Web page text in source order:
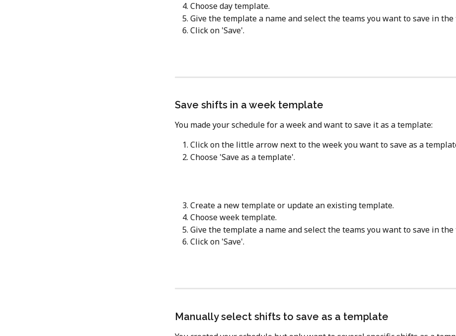
Choose day template.
Give the template a name and select the teams you want to save in
Click on 'Save'.
Save shifts in a week template
You made your schedule for a week and want to save it as a template:
Click on the little arrow next to the week you want to save as a
Choose 'Save as a template'.
Create a new template or update an existing template.
Choose week template.
Give the template a name and select the teams you want to save in
Click on 'Save'.
Manually select shifts to save as a template